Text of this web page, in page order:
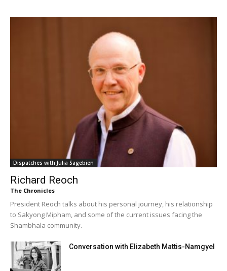
Dispatches with Julia Sagebien
Richard Reoch
The Chronicles
President Reoch talks about his personal journey, his relationship
to Sakyong Mipham, and some of the current issues facing the
Shambhala community.
Conversation with Elizabeth Mattis-Namgyel